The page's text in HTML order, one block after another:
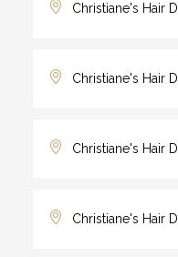
Christiane's Hair
Christiane's Hair
Christiane's Hair
Christiane's Hair